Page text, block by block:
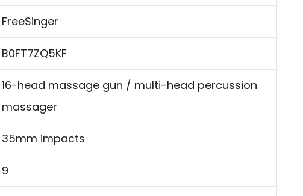
FreeSinger
B0FT7ZQ5KF
16-head massage gun / multi-head percussion
massager
35mm impacts
9